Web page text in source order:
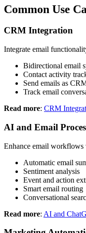
Common Use
CRM Integration
Integrate email
Bidirectional email
Contact activity
Send emails as
Track email
Read more: CRM
AI and Email
Enhance email
Automatic email
Sentiment analysis
Event and action
Smart email routing
Conversational
Read more: AI and